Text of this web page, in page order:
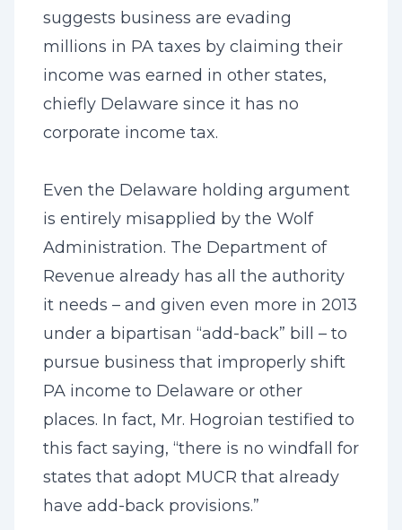
suggests business are evading
millions in PA taxes by claiming their
income was earned in other states,
chiefly Delaware since it has no
corporate income tax.
Even the Delaware holding argument
is entirely misapplied by the Wolf
Administration. The Department of
Revenue already has all the authority
it needs – and given even more in 2013
under a bipartisan “add-back” bill – to
pursue business that improperly shift
PA income to Delaware or other
places. In fact, Mr. Hogroian testified to
this fact saying, “there is no windfall for
states that adopt MUCR that already
have add-back provisions.”